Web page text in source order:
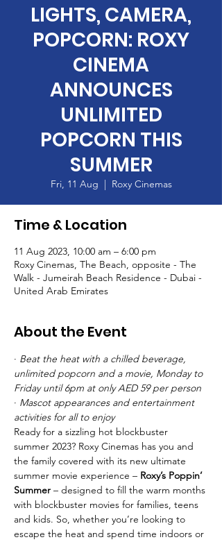
LIGHTS, CAMERA,
POPCORN: ROXY
CINEMA
ANNOUNCES
UNLIMITED
POPCORN THIS
SUMMER
Fri, 11 Aug
  |
Roxy Cinemas
Time & Location
11 Aug 2023, 10:00 am – 6:00 pm
Roxy Cinemas, The Beach, opposite - The
Walk - Jumeirah Beach Residence - Dubai -
United Arab Emirates
About the Event
· Beat the heat with a chilled beverage,
unlimited popcorn and a movie, Monday to
Friday until 6pm at only AED 59 per person
· Mascot appearances and entertainment
activities for all to enjoy
Ready for a sizzling hot blockbuster
summer 2023? Roxy Cinemas has you and
the family covered with its new ultimate
summer movie experience – Roxy’s Poppin’
Summer – designed to fill the warm months
with blockbuster movies for families, teens
and kids. So, whether you’re looking to
escape the heat and spend time indoors or